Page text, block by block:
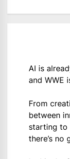
AI is
and WWE
From
between
starting to
there’s no